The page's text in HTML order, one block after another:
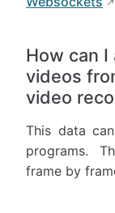
How can
videos
video
This data
programs.
frame by